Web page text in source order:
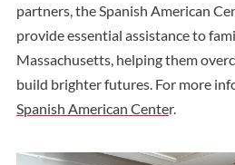
partners, the Spanish American
provide essential assistance to
Massachusetts, helping them
build brighter futures. For more
Spanish American Center.